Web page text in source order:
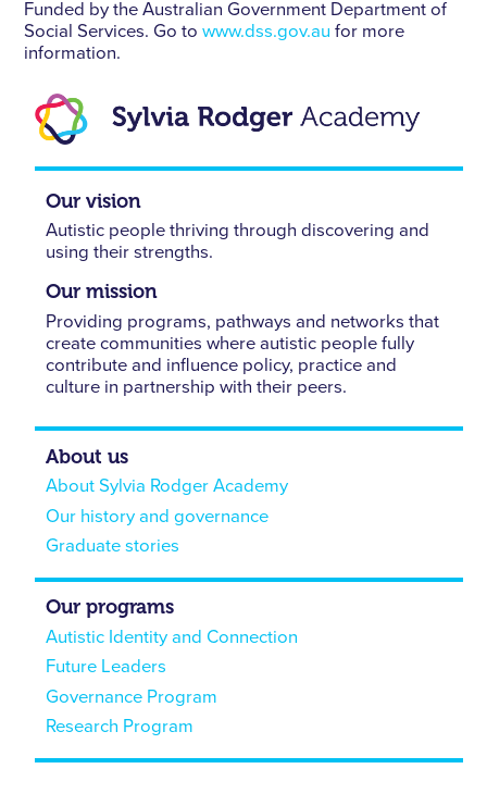
Funded by the Australian Government Department of
Social Services. Go towww.dss.gov.au for more
information.
Our vision
Autistic people thriving through discovering and
using their strengths.
Our mission
Providing programs, pathways and networks that
create communities where autistic people fully
contribute and influence policy, practice and
culture in partnership with their peers.
About us
About Sylvia Rodger Academy
Our history and governance
Graduate stories
Our programs
Autistic Identity and Connection
Future Leaders
Governance Program
Research Program